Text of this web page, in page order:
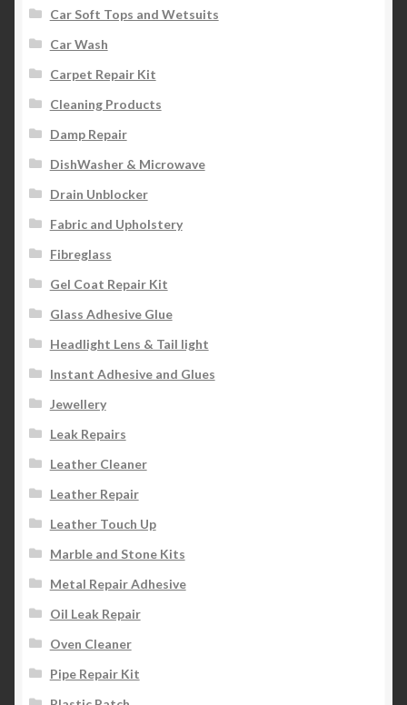
Car Soft Tops and Wetsuits
Car Wash
Carpet Repair Kit
Cleaning Products
Damp Repair
DishWasher & Microwave
Drain Unblocker
Fabric and Upholstery
Fibreglass
Gel Coat Repair Kit
Glass Adhesive Glue
Headlight Lens & Tail light
Instant Adhesive and Glues
Jewellery
Leak Repairs
Leather Cleaner
Leather Repair
Leather Touch Up
Marble and Stone Kits
Metal Repair Adhesive
Oil Leak Repair
Oven Cleaner
Pipe Repair Kit